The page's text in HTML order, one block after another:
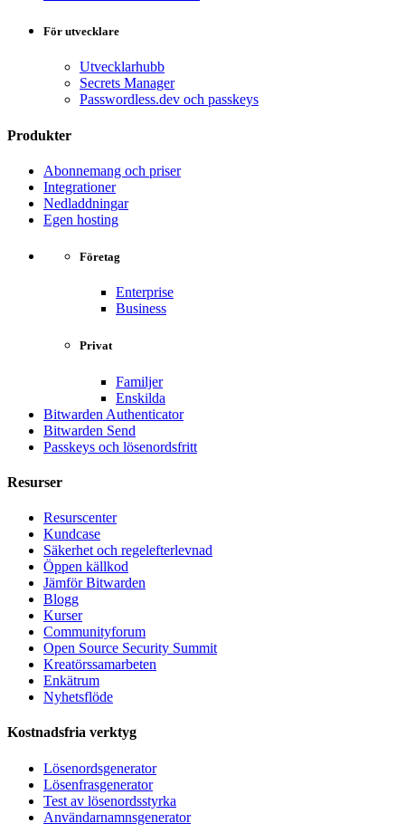
För utvecklare
Utvecklarhubb
Secrets Manager
Passwordless.dev och passkeys
Produkter
Abonnemang och priser
Integrationer
Nedladdningar
Egen hosting
Företag
Enterprise
Business
Privat
Familjer
Enskilda
Bitwarden Authenticator
Bitwarden Send
Passkeys och lösenordsfritt
Resurser
Resurscenter
Kundcase
Säkerhet och regelefterlevnad
Öppen källkod
Jämför Bitwarden
Blogg
Kurser
Communityforum
Open Source Security Summit
Kreatörssamarbeten
Enkätrum
Nyhetsflöde
Kostnadsfria verktyg
Lösenordsgenerator
Lösenfrasgenerator
Test av lösenordsstyrka
Användarnamnsgenerator